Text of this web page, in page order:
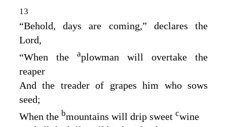
13
“Behold, days are coming,” declares the
Lord,
“When the aplowman will overtake the
reaper
And the treader of grapes him who sows
seed;
When the bmountains will drip sweet cwine